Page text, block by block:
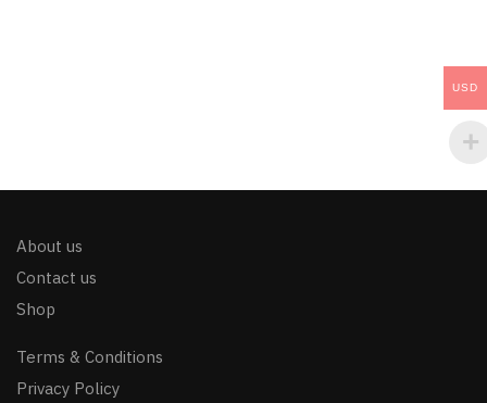
About us
Contact us
Shop
Terms & Conditions
Privacy Policy
USD